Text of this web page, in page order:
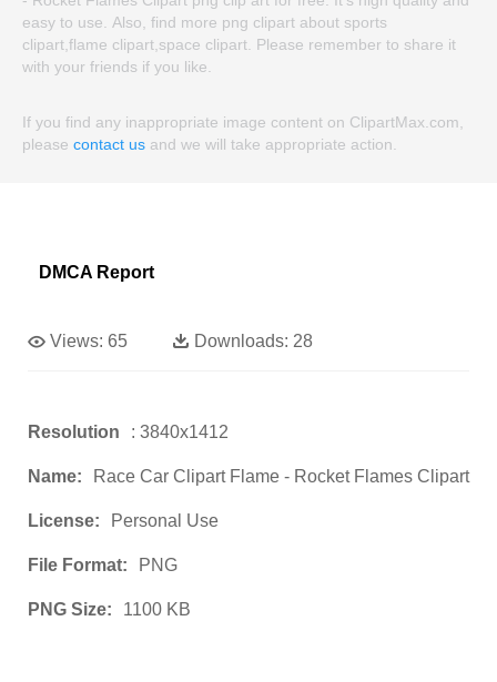
easy to use. Also, find more png clipart about sports
clipart,flame clipart,space clipart. Please remember to share it
with your friends if you like.
If you find any inappropriate image content on ClipartMax.com,
please contact us and we will take appropriate action.
DMCA Report
Views: 65 Downloads: 28
Resolution : 3840x1412
Name: Race Car Clipart Flame - Rocket Flames Clipart
License: Personal Use
File Format: PNG
PNG Size: 1100 KB